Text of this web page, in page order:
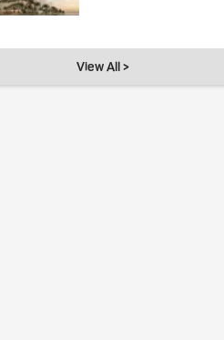
View All >